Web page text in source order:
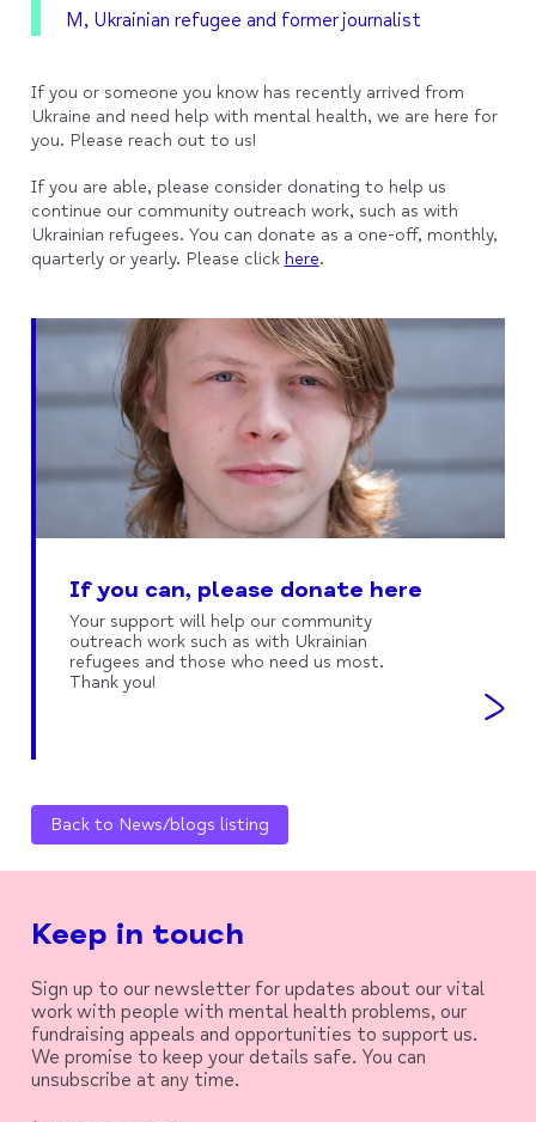
M, Ukrainian refugee and former journalist
If you or someone you know has recently arrived from
Ukraine and need help with mental health, we are here for
you. Please reach out to us!
If you are able, please consider donating to help us
continue our community outreach work, such as with
Ukrainian refugees. You can donate as a one-off, monthly,
quarterly or yearly. Please click here.
If you can, please donate here
Your support will help our community
outreach work such as with Ukrainian
refugees and those who need us most.
Thank you!
Back to News/blogs listing
Keep in touch
Sign up to our newsletter for updates about our vital
work with people with mental health problems, our
fundraising appeals and opportunities to support us.
We promise to keep your details safe. You can
unsubscribe at any time.